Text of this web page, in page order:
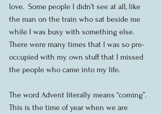
love.  Some people I didn’t see at all, like
the man on the train who sat beside me
while I was busy with something else.
There were many times that I was so pre-
occupied with my own stuff that I missed
the people who came into my life.
The word Advent literally means “coming”.
This is the time of year when we are